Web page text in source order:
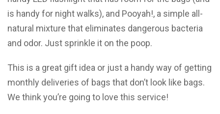
is handy for night walks), and Pooyah!, a simple all-
natural mixture that eliminates dangerous bacteria
and odor. Just sprinkle it on the poop.
This is a great gift idea or just a handy way of getting
monthly deliveries of bags that don’t look like bags.
We think you’re going to love this service!